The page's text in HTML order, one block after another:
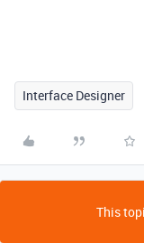
Interface Designer
This